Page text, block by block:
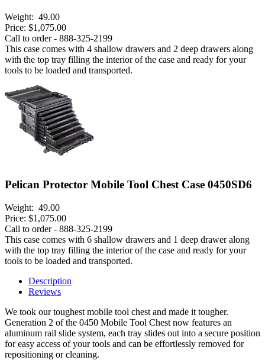
Weight: 49.00
Price: $1,075.00
Call to order - 888-325-2199
This case comes with 4 shallow drawers and 2 deep drawers along
with the top tray filling the interior of the case and ready for your
tools to be loaded and transported.
Pelican Protector Mobile Tool Chest Case 0450SD6
Weight: 49.00
Price: $1,075.00
Call to order - 888-325-2199
This case comes with 6 shallow drawers and 1 deep drawer along
with the top tray filling the interior of the case and ready for your
tools to be loaded and transported.
Description
Reviews
We took our toughest mobile tool chest and made it tougher.
Generation 2 of the 0450 Mobile Tool Chest now features an
aluminum rail slide system, each tray slides out into a secure position
for easy access of your tools and can be effortlessly removed for
repositioning or cleaning.